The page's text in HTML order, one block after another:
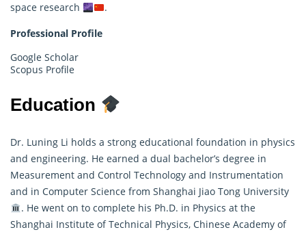
space research
.
Professional Profile
Google Scholar
Scopus Profile
Education
Dr. Luning Li holds a strong educational foundation in physics
and engineering. He earned a dual bachelor’s degree in
Measurement and Control Technology and Instrumentation
and in Computer Science from Shanghai Jiao Tong University
. He went on to complete his Ph.D. in Physics at the
Shanghai Institute of Technical Physics, Chinese Academy of